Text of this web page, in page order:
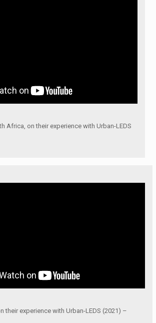
Africa, on their experience with Urban-LEDS
their experience with Urban-LEDS (2021) –